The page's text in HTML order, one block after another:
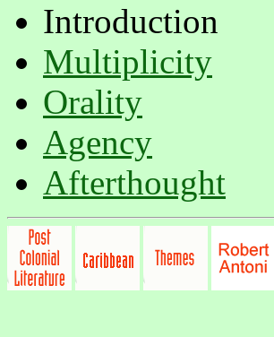
Introduction
Multiplicity
Orality
Agency
Afterthought